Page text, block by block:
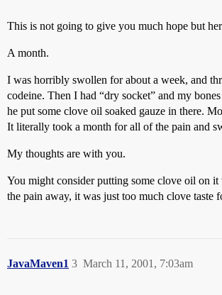
This is not going to give you much hope but
A month.
I was horribly swollen for about a week, and
codeine. Then I had “dry socket” and my
he put some clove oil soaked gauze in there.
It literally took a month for all of the pain and
My thoughts are with you.
You might consider putting some clove oil on
the pain away, it was just too much clove taste
JavaMaven1 March 11, 2001, 7:03am
3